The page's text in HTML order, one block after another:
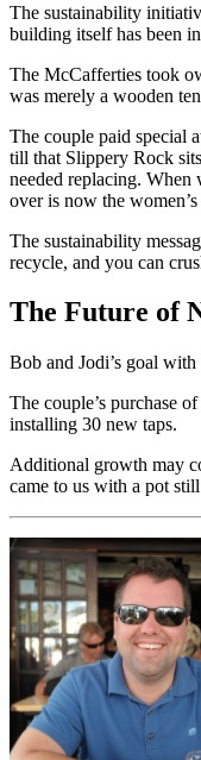
The sustainability
building itself has been
The McCafferties took
was merely a wooden
The couple paid special
till that Slippery Rock
needed replacing. When
over is now the
The sustainability
recycle, and you can
The Future of
Bob and Jodi’s goal
The couple’s purchase
installing 30 new taps.
Additional growth may
came to us with a pot